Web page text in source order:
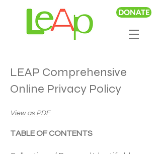
DONATE
LEAP Comprehensive
Online Privacy Policy
View as PDF
TABLE OF CONTENTS